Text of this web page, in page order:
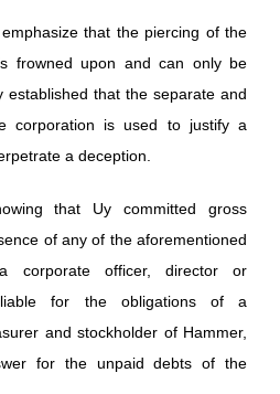
that the piercing of the
frowned upon and can only be
that the separate and
corporation is used to justify a
a deception.
that Uy committed gross
of any of the aforementioned
corporate officer, director or
liable for the obligations of a
and stockholder of Hammer,
for the unpaid debts of the